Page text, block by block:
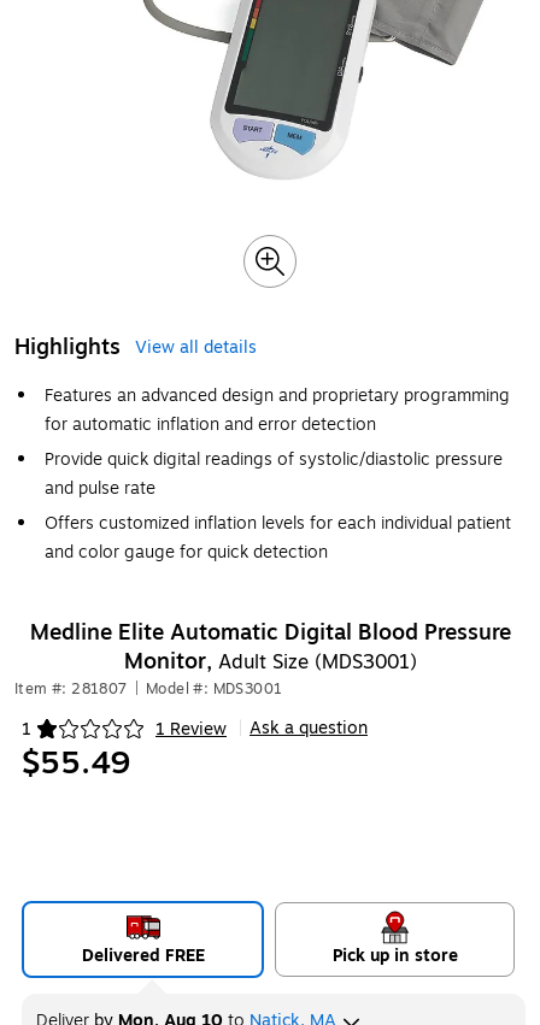
Highlights
View all details
Features an advanced design and proprietary programming
for automatic inflation and error detection
Provide quick digital readings of systolic/diastolic pressure
and pulse rate
Offers customized inflation levels for each individual patient
and color gauge for quick detection
Medline Elite Automatic Digital Blood Pressure
Monitor, Adult Size (MDS3001)
Item #: 281807 Model #: MDS3001
1 1 Review
Exited tooltip Ask a question
$55.49
Delivered FREE Pick up in store